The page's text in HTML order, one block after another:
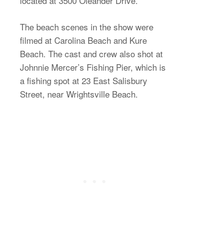
The beach scenes in the show were
filmed at Carolina Beach and Kure
Beach. The cast and crew also shot at
Johnnie Mercer’s Fishing Pier, which is
a fishing spot at 23 East Salisbury
Street, near Wrightsville Beach.